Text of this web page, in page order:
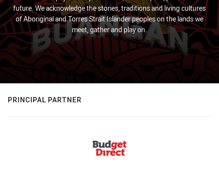
future. We acknowledge the stories, traditions and living cultures
of Aboriginal and Torres Strait Islander peoples on the lands we
meet, gather and play on.
PRINCIPAL PARTNER